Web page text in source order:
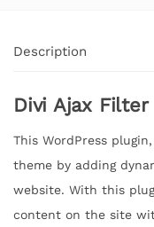
Description
Divi Ajax Filter
This WordPress
theme by adding
website. With this
content on the site